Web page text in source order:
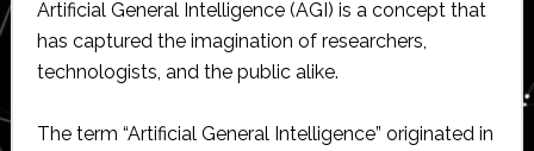
Artificial General Intelligence (AGI) is a concept that
has captured the imagination of researchers,
technologists, and the public alike.
The term “Artificial General Intelligence” originated in